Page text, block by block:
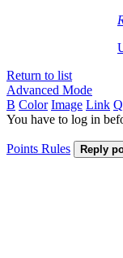
Return to list
Advanced Mode
B Color Image Link
You have to log in
Points Rules Reply